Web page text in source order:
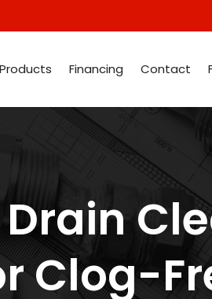
Products Financing Contact
Clog-